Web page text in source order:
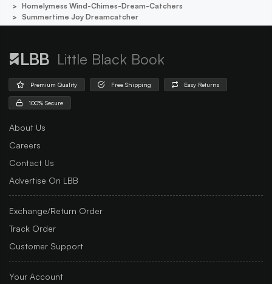
Homelymess Wind-Chimes-Dream-Catchers
Summertime Joy Dreamcatcher
Little Black Book
Premium Quality Free Shipping Easy Returns
100% Secure
About Us
Careers
Contact Us
Advertise On LBB
Exchange/Return Order
Track Order
Customer Support
Your Account